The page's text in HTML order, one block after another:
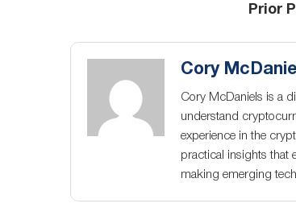
Prior
Cory
Cory McDaniels is a
understand
experience in the
practical insights that
making emerging